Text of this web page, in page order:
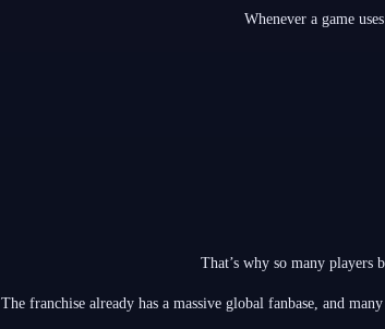
Whenever a game
That’s why so many players
The franchise already has a massive global fanbase, and